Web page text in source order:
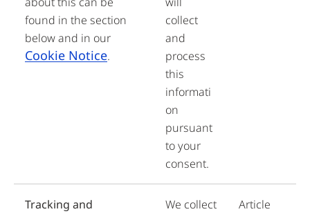
found in the section
below and in our
Cookie Notice.
collect
and
process
this
informati
on
pursuant
to your
consent.
Tracking and
We collect
Article